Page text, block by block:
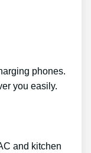
phones.
you easily.
and kitchen